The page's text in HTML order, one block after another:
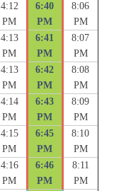
4:12
PM
6:40
PM
8:06
PM
4:13
PM
6:41
PM
8:07
PM
4:13
PM
6:42
PM
8:08
PM
4:14
PM
6:43
PM
8:09
PM
4:15
PM
6:45
PM
8:10
PM
4:16
PM
6:46
PM
8:11
PM